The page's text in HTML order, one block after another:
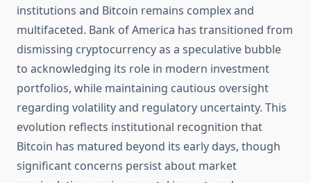
institutions and Bitcoin remains complex and
multifaceted. Bank of America has transitioned from
dismissing cryptocurrency as a speculative bubble
to acknowledging its role in modern investment
portfolios, while maintaining cautious oversight
regarding volatility and regulatory uncertainty. This
evolution reflects institutional recognition that
Bitcoin has matured beyond its early days, though
significant concerns persist about market